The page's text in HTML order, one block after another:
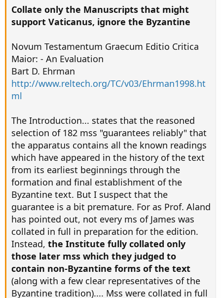
Collate only the Manuscripts that might
support Vaticanus, ignore the Byzantine
Novum Testamentum Graecum Editio Critica
Maior: - An Evaluation
Bart D. Ehrman
http://www.reltech.org/TC/v03/Ehrman1998.ht
ml
The Introduction... states that the reasoned
selection of 182 mss "guarantees reliably" that
the apparatus contains all the known readings
which have appeared in the history of the text
from its earliest beginnings through the
formation and final establishment of the
Byzantine text. But I suspect that the
guarantee is a bit premature. For as Prof. Aland
has pointed out, not every ms of James was
collated in full in preparation for the edition.
Instead, the Institute fully collated only
those later mss which they judged to
contain non-Byzantine forms of the text
(along with a few clear representatives of the
Byzantine tradition).... Mss were collated in full